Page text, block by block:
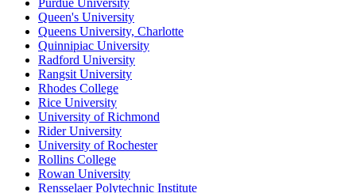
Purdue University
Queen's University
Queens University, Charlotte
Quinnipiac University
Radford University
Rangsit University
Rhodes College
Rice University
University of Richmond
Rider University
University of Rochester
Rollins College
Rowan University
Rensselaer Polytechnic Institute